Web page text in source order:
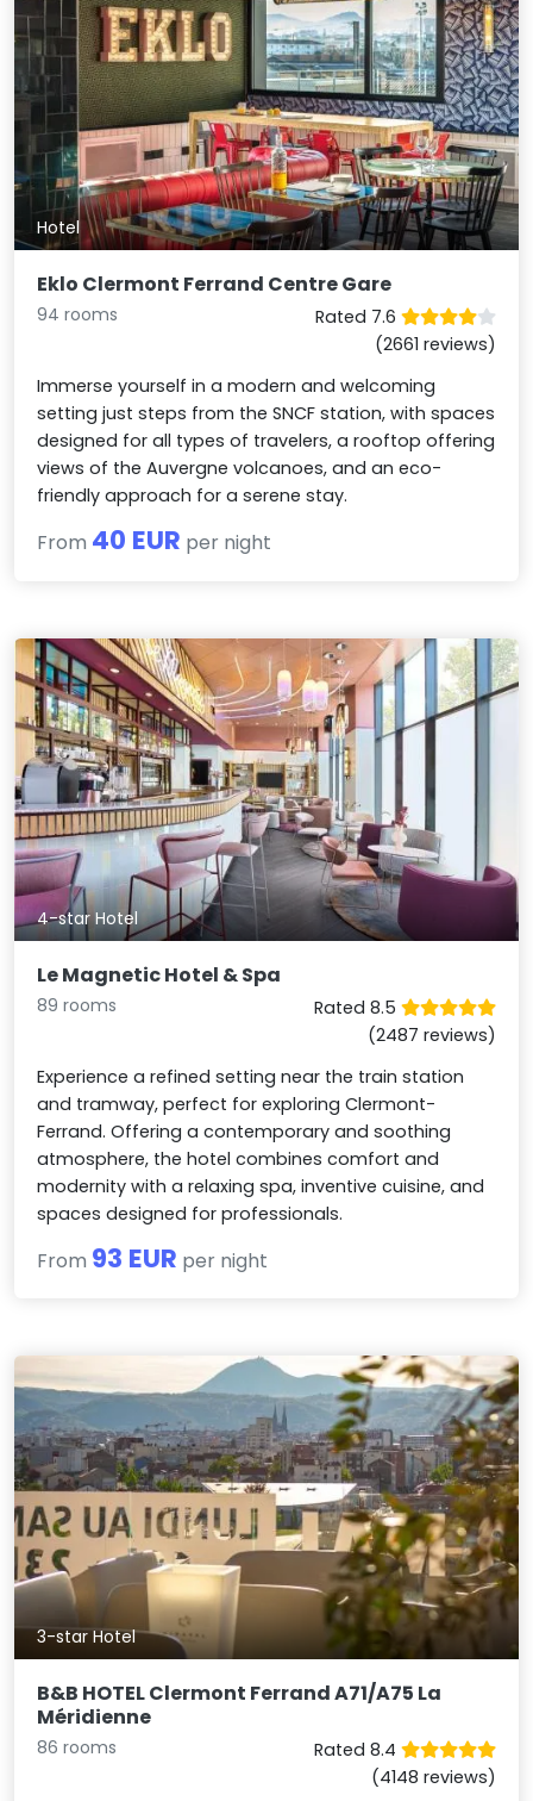
Hotel
Eklo Clermont Ferrand Centre Gare
94 rooms
Rated 7.6
(2661 reviews)
Immerse yourself in a modern and welcoming
setting just steps from the SNCF station, with spaces
designed for all types of travelers, a rooftop offering
views of the Auvergne volcanoes, and an eco-
friendly approach for a serene stay.
From 40 EUR per night
4-star Hotel
Le Magnetic Hotel & Spa
89 rooms
Rated 8.5
(2487 reviews)
Experience a refined setting near the train station
and tramway, perfect for exploring Clermont-
Ferrand. Offering a contemporary and soothing
atmosphere, the hotel combines comfort and
modernity with a relaxing spa, inventive cuisine, and
spaces designed for professionals.
From 93 EUR per night
3-star Hotel
B&B HOTEL Clermont Ferrand A71/A75 La
Méridienne
86 rooms
Rated 8.4
(4148 reviews)